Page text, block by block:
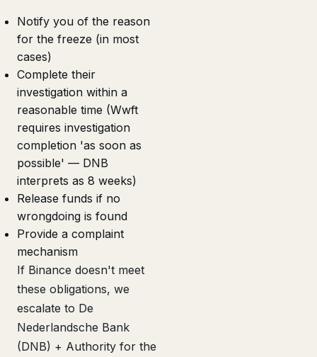
Notify you of the reason
for the freeze (in most
cases)
Complete their
investigation within a
reasonable time (Wwft
requires investigation
completion 'as soon as
possible' — DNB
interprets as 8 weeks)
Release funds if no
wrongdoing is found
Provide a complaint
mechanism
If Binance doesn't meet
these obligations, we
escalate to De
Nederlandsche Bank
(DNB) + Authority for the